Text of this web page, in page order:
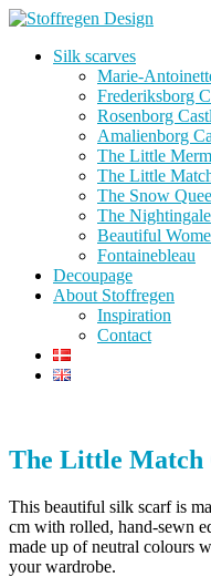
Silk scarves
Marie-
Frederiksborg
Rosenborg
Amalienborg
The Little
The Little
The Snow
The Nightingale
Beautiful
Fontainebleau
Decoupage
About Stoffregen
Inspiration
Contact
The Little
This beautiful silk scarf is
cm with rolled, hand-sewn
made up of neutral colours
your wardrobe.